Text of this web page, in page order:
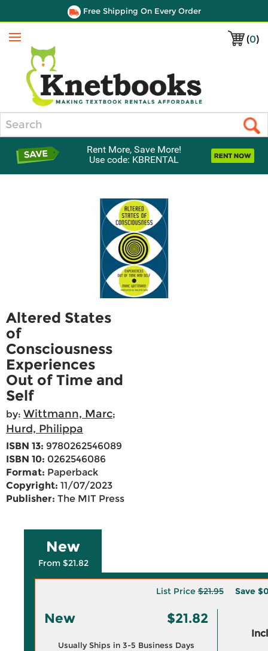
Free Shipping On Every Order
(0)
Menu
Rent More, Save More!
Use code: KBRENTAL
Altered States
of
Consciousness
Experiences
Out of Time and
Self
by: Wittmann, Marc;
Hurd, Philippa
ISBN 13: 9780262546089
ISBN 10: 0262546086
Format: Paperback
Copyright: 11/07/2023
Publisher: The MIT Press
New
From $21.82
List Price$21.95 Save
New $21.82
Usually Ships in 3-5 Business Days